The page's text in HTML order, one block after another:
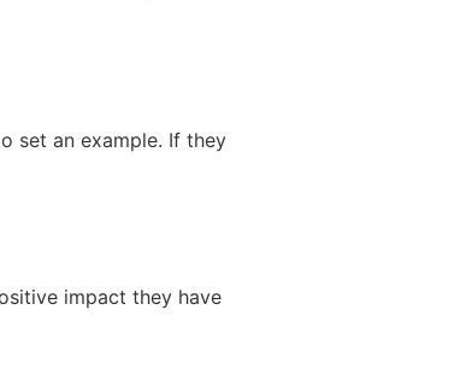
set an example. If they
impact they have